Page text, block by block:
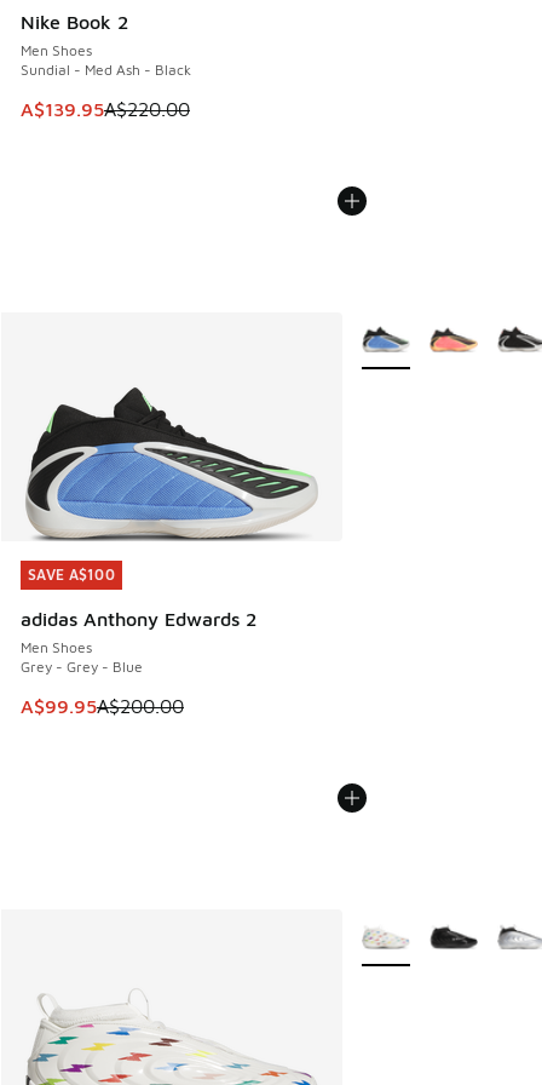
Nike Book 2
Men Shoes
Sundial - Med Ash - Black
This item is on sale. Price dropped from A$220.00 to
A$139.95A$220.00
SAVE A$100
adidas Anthony Edwards 2
Men Shoes
Grey - Grey - Blue
This item is on sale. Price dropped from A$200.00 to
A$99.95A$200.00
SAVE A$100
More Colors Available
More Colors Available